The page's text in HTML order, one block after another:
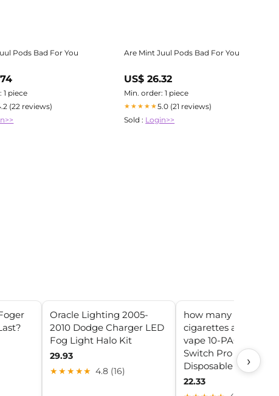
Pods Bad For You
1 piece
(22 reviews)
Are Mint Juul Pods Bad For You
US$ 26.32
Min. order: 1 piece
★★★★★5.0 (21 reviews)
Sold : Login>>
Oracle Lighting 2005-
2010 Dodge Charger LED
Fog Light Halo Kit
29.93
★★★★★ 4.8 (16)
how many packs of
cigarettes are in a
vape 10-PACK) Foger
Switch Pro 30000
Disposable Vape
22.33
›